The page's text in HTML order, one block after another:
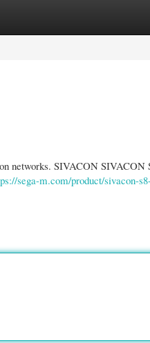
networks. SIVACON SIVACON
sega-m.com/product/sivacon-